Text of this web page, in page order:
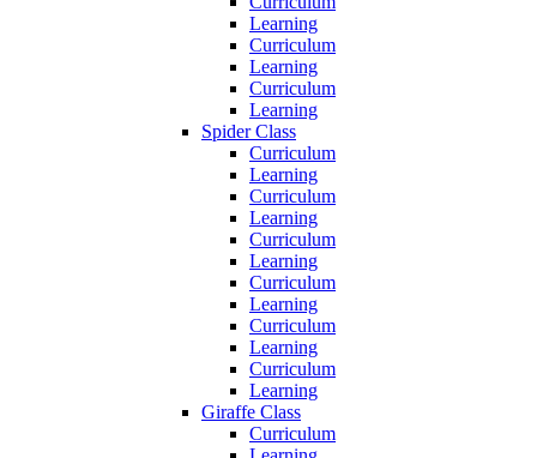
Learning
Curriculum
Learning
Curriculum
Learning
Spider Class
Curriculum
Learning
Curriculum
Learning
Curriculum
Learning
Curriculum
Learning
Curriculum
Learning
Curriculum
Learning
Giraffe Class
Curriculum